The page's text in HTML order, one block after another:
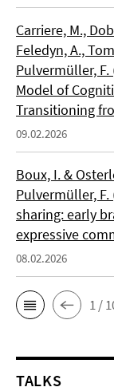
Carriere, M.,
Feledyn, A.,
Pulvermüller,
Model of
Transitioning
09.02.2026
Boux, I. &
Pulvermüller,
sharing: early
expressive
08.02.2026
1 /
TALKS